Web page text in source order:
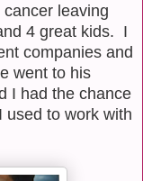
leaving
4 great kids. I
companies and
went to his
I had the chance
used to work with